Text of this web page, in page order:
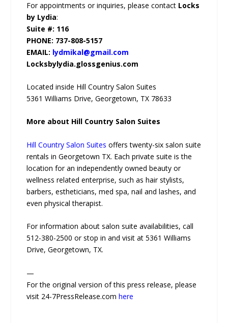
For appointments or inquiries, please contact Locks
by Lydia:
Suite #: 116
PHONE: 737-808-5157
EMAIL: lydmikal@gmail.com
Locksbylydia.glossgenius.com
Located inside Hill Country Salon Suites
5361 Williams Drive, Georgetown, TX 78633
More about Hill Country Salon Suites
Hill Country Salon Suites offers twenty-six salon suite
rentals in Georgetown TX. Each private suite is the
location for an independently owned beauty or
wellness related enterprise, such as hair stylists,
barbers, estheticians, med spa, nail and lashes, and
even physical therapist.
For information about salon suite availabilities, call
512-380-2500 or stop in and visit at 5361 Williams
Drive, Georgetown, TX.
—
For the original version of this press release, please
visit 24-7PressRelease.comhere